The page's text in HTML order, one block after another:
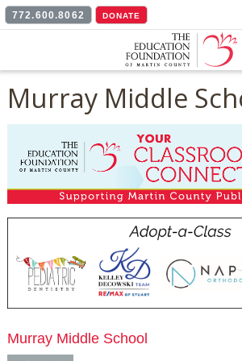
772.600.8062 DONATE
Murray Middle
Murray Middle School